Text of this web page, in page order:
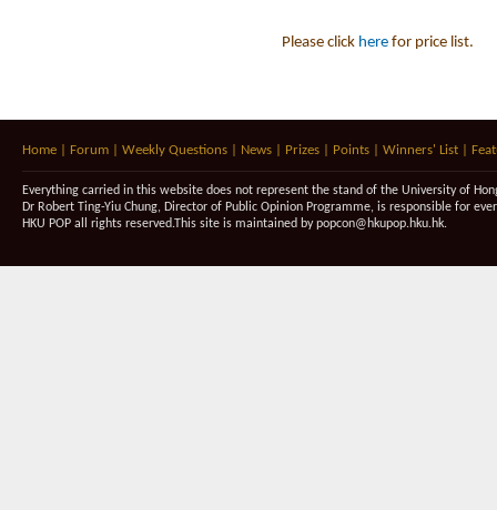
Please click herefor price list.
Home Forum Weekly Questions News Prizes Points Winners' List
Everything carried in this website does not represent the stand of the University of
Dr Robert Ting-Yiu Chung, Director of Public Opinion Programme, is responsible for
HKU POP all rights reserved.This site is maintained bypopcon@hkupop.hku.hk.